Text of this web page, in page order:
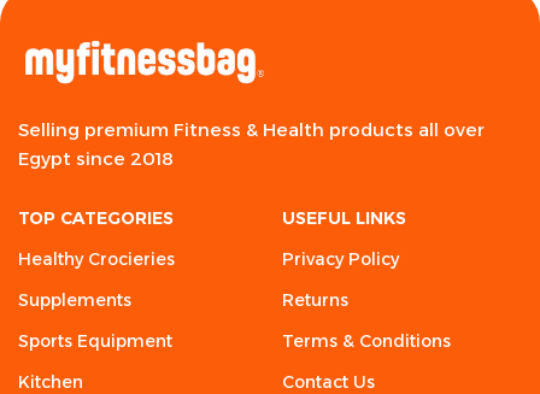
Selling premium Fitness & Health products all over
Egypt since 2018
TOP CATEGORIES
Healthy Crocieries
Supplements
Sports Equipment
Kitchen
USEFUL LINKS
Privacy Policy
Returns
Terms & Conditions
Contact Us